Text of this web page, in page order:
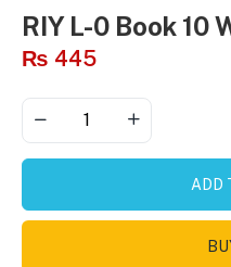
RIY L-0 Book 10
₨ 445
ADD